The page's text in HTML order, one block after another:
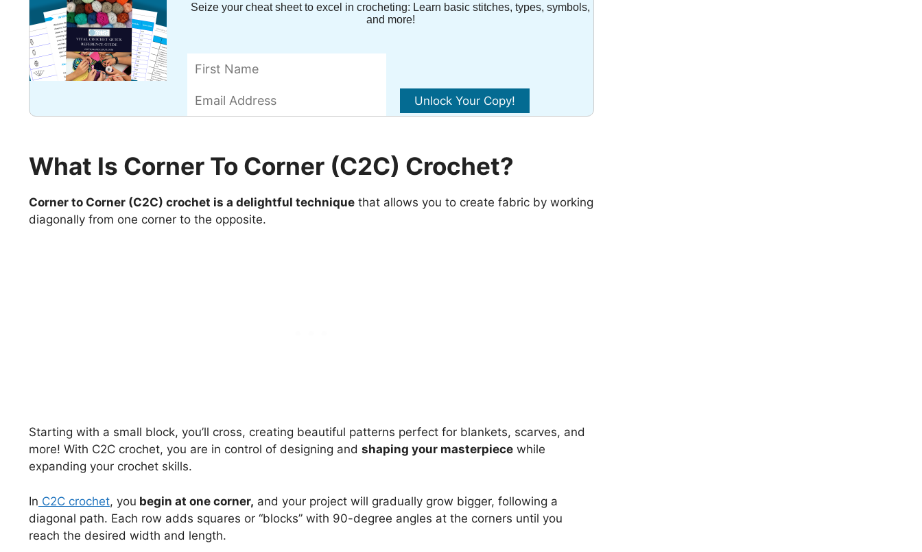
Seize your cheat sheet to excel in crocheting: Learn basic stitches, types, symbols,
and more!
What Is Corner To Corner (C2C) Crochet?
Corner to Corner (C2C) crochet is a delightful technique that allows you to create fabric by working
diagonally from one corner to the opposite.
Starting with a small block, you’ll cross, creating beautiful patterns perfect for blankets, scarves, and
more! With C2C crochet, you are in control of designing and shaping your masterpiece while
expanding your crochet skills.
In C2C crochet, you begin at one corner, and your project will gradually grow bigger, following a
diagonal path. Each row adds squares or “blocks” with 90-degree angles at the corners until you
reach the desired width and length.